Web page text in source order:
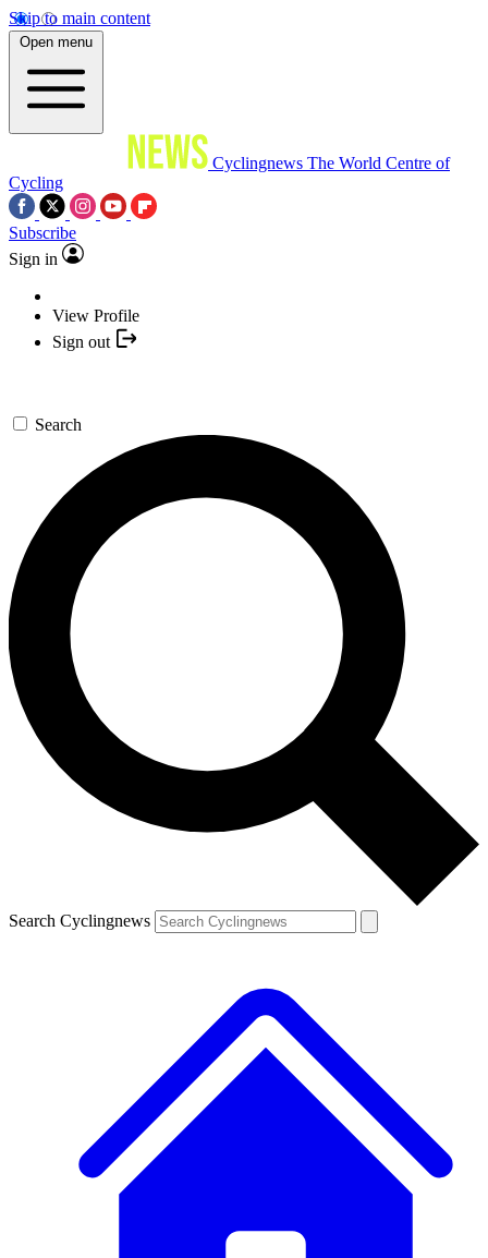
Skip to main content
Open menu
Cyclingnews The World Centre of
Cycling
Subscribe
Sign in
View Profile
Sign out
Search
Search Cyclingnews